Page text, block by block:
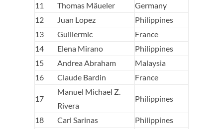
11
Thomas Mäueler
Germany
12
Juan Lopez
Philippines
13
Guillermic
France
14
Elena Mirano
Philippines
15
Andrea Abraham
Malaysia
16
Claude Bardin France
17
Manuel Michael Z.
Rivera
Philippines
18 Carl Sarinas
Philippines